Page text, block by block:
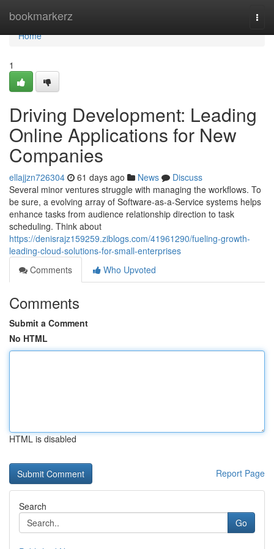
bookmarkerz
Home
Home
1
Driving Development: Leading
Online Applications for New
Companies
ellajjzn726304 61 days ago News
Discuss
Several minor ventures struggle with managing the workflows. To
be sure, a evolving array of Software-as-a-Service systems helps
enhance tasks from audience relationship direction to task
scheduling. Think about
https://denisrajz159259.ziblogs.com/41961290/fueling-growth-
leading-cloud-solutions-for-small-enterprises
Comments
Who Upvoted
Comments
Submit a Comment
No HTML
HTML is disabled
Report Page
Search
Go